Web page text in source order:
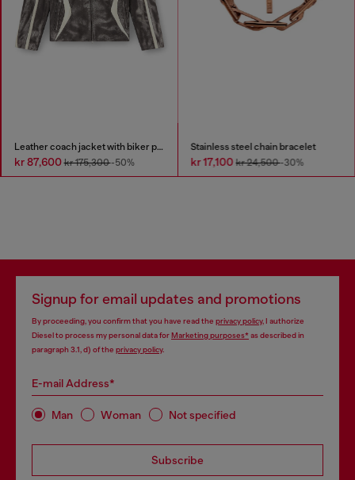
Leather coach jacket with biker print
kr 87,600kr 175,300-50%
Stainless steel chain bracelet
kr 17,100kr 24,500-30%
Signup for email updates and promotions
By proceeding, you confirm that you have read the privacy policy, I authorize
Diesel to process my personal data forMarketing purposes*as described in
paragraph 3.1, d) of the privacy policy.
E-mail Address*
Man Woman Not specified
Subscribe